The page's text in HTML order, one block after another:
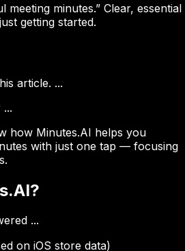
meeting minutes.” Clear, essential
getting started.
article. ...
how Minutes.AI helps you
with just one tap — focusing
...
on iOS store data)